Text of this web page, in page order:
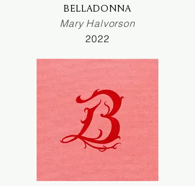
BELLADONNA
Mary Halvorson
2022